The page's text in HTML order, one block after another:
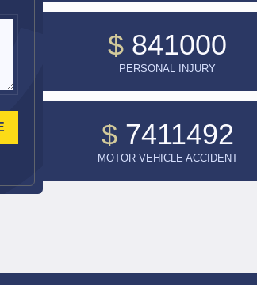
$ 841000
PERSONAL INJURY
$ 7411492
MOTOR VEHICLE ACCIDENT